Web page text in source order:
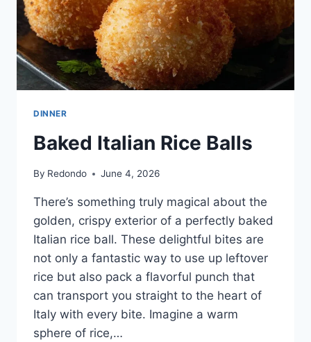
DINNER
Baked Italian Rice Balls
By Redondo June 4, 2026
There’s something truly magical about the
golden, crispy exterior of a perfectly baked
Italian rice ball. These delightful bites are
not only a fantastic way to use up leftover
rice but also pack a flavorful punch that
can transport you straight to the heart of
Italy with every bite. Imagine a warm
sphere of rice,…